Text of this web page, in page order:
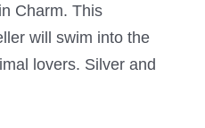
Charm. This
will swim into the
lovers. Silver and